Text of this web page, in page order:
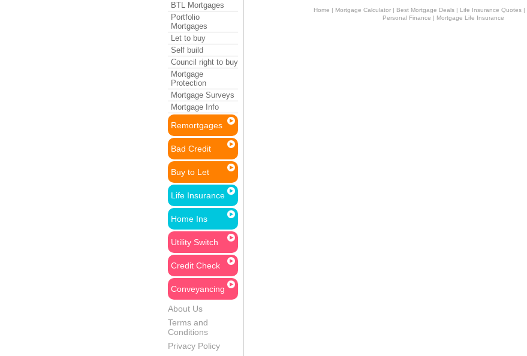
BTL Mortgages
Portfolio
Mortgages
Let to buy
Self build
Council right to buy
Mortgage
Protection
Mortgage Surveys
Mortgage Info
Remortgages
Bad Credit
Buy to Let
Life Insurance
Home Ins
Utility Switch
Credit Check
Conveyancing
About Us
Terms and
Conditions
Privacy Policy
Home | Mortgage Calculator | Best Mortgage Deals | Life Insurance Quotes |
Personal Finance | Mortgage Life Insurance